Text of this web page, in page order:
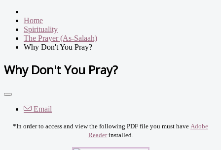
Home
Spirituality
The Prayer (As-Salaah)
Why Don't You Pray?
Why Don't You Pray?
Email
*In order to access and view the following PDF file you must have Adobe
Readerinstalled.